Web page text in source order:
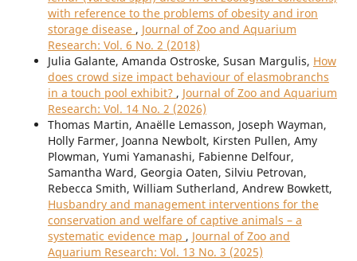
with reference to the problems of obesity and iron
storage disease , Journal of Zoo and Aquarium
Research: Vol. 6 No. 2 (2018)
Julia Galante, Amanda Ostroske, Susan Margulis, How
does crowd size impact behaviour of elasmobranchs
in a touch pool exhibit? , Journal of Zoo and Aquarium
Research: Vol. 14 No. 2 (2026)
Thomas Martin, Anaëlle Lemasson, Joseph Wayman,
Holly Farmer, Joanna Newbolt, Kirsten Pullen, Amy
Plowman, Yumi Yamanashi, Fabienne Delfour,
Samantha Ward, Georgia Oaten, Silviu Petrovan,
Rebecca Smith, William Sutherland, Andrew Bowkett,
Husbandry and management interventions for the
conservation and welfare of captive animals – a
systematic evidence map , Journal of Zoo and
Aquarium Research: Vol. 13 No. 3 (2025)